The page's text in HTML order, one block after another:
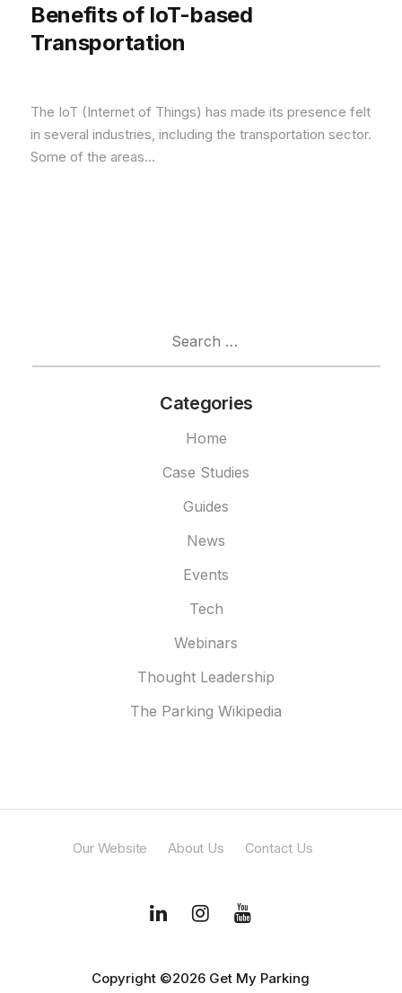
Benefits of IoT-based
Transportation
The IoT (Internet of Things) has made its presence felt
in several industries, including the transportation sector.
Some of the areas...
Categories
Home
Case Studies
Guides
News
Events
Tech
Webinars
Thought Leadership
The Parking Wikipedia
Our Website About Us Contact Us
Copyright ©2026 Get My Parking